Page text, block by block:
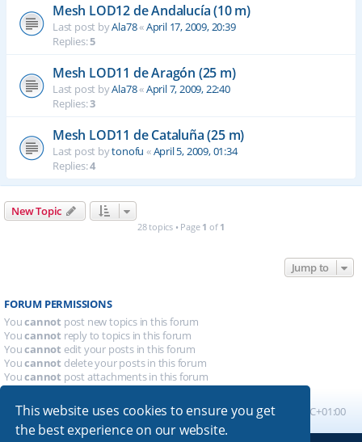
This website uses cookies to ensure you get
the best experience on our website.
Mesh LOD12 de Andalucía (10 m)
Last post byAla78«April 17, 2009, 20:39
Replies:5
Mesh LOD11 de Aragón (25 m)
Last post byAla78«April 7, 2009, 22:40
Replies:3
Mesh LOD11 de Cataluña (25 m)
Last post bytonofu «April 5, 2009, 01:34
Replies:4
New Topic
28 topics • Page 1 of 1
Jump to
FORUM PERMISSIONS
Youcannot post new topics in this forum
Youcannot reply to topics in this forum
Youcannot edit your posts in this forum
Youcannot delete your posts in this forum
Youcannot post attachments in this forum
Board index All times are UTC+01:00